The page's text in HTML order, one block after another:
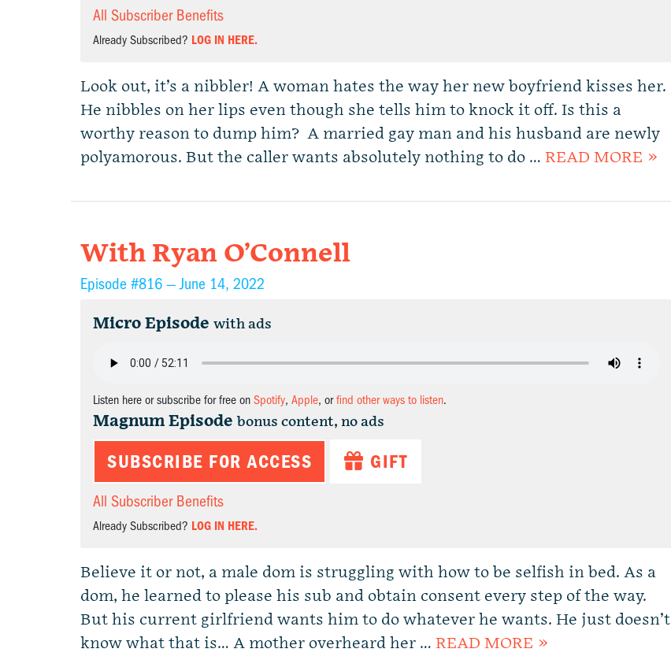
All Subscriber Benefits
Already Subscribed? LOG IN HERE.
Look out, it’s a nibbler! A woman hates the way her new boyfriend kisses her.
He nibbles on her lips even though she tells him to knock it off. Is this a
worthy reason to dump him? A married gay man and his husband are newly
polyamorous. But the caller wants absolutely nothing to do … READ MORE »
With Ryan O’Connell
Episode #816 —June 14, 2022
Micro Episode with ads
Listen here or subscribe for free on Spotify, Apple, orfind other ways to listen.
Magnum Episode bonus content, no ads
SUBSCRIBE FOR ACCESS GIFT
All Subscriber Benefits
Already Subscribed? LOG IN HERE.
Believe it or not, a male dom is struggling with how to be selfish in bed. As a
dom, he learned to please his sub and obtain consent every step of the way.
But his current girlfriend wants him to do whatever he wants. He just doesn’t
know what that is… A mother overheard her … READ MORE »